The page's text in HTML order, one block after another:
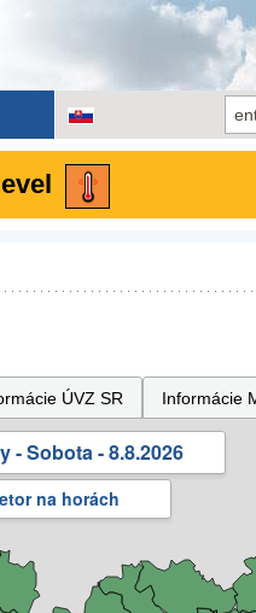
ÚVZ SR Informácie
- Sobota - 8.8.2026
na horách